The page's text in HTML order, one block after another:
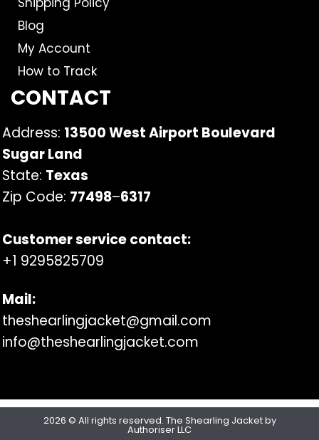
Blog
My Account
How to Track
CONTACT
Address: 13500 West Airport Boulevard
Sugar Land
State: Texas
Zip Code: 77498–6317
Customer service contact:
+1 9295825709
Mail:
theshearlingjacket@gmail.com
info@theshearlingjacket.com
2026 © All rights reserved. The Shearling Jacket by
Authoriser LLC